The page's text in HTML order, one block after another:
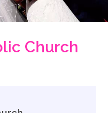
Church